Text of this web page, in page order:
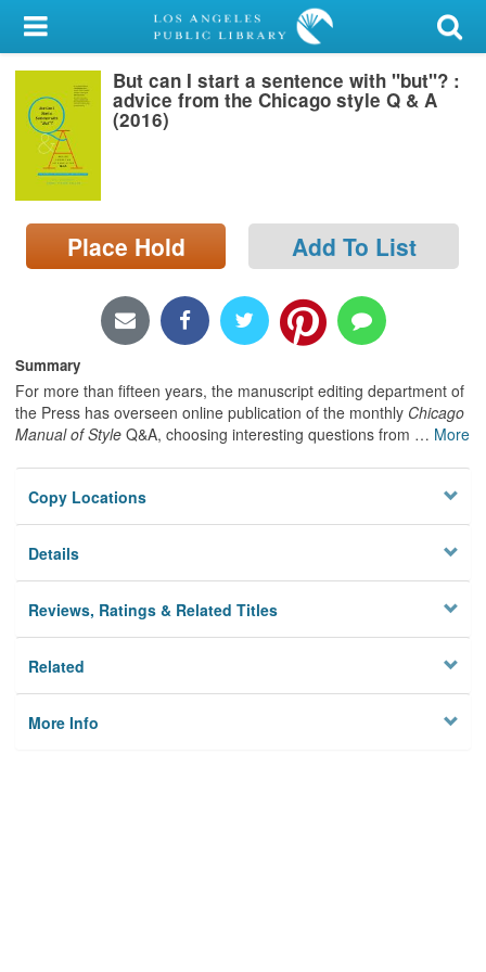
My Account
Library Card
Sign In
Search
Locations/Hours (external
page)
But can I start a sentence with "but"? :
advice from the Chicago style Q & A
(2016)
Place Hold Add To List
Summary
For more than fifteen years, the manuscript editing department of
the Press has overseen online publication of the monthly Chicago
Manual of Style Q&A, choosing interesting questions from … More
Copy Locations
Details
Reviews, Ratings & Related Titles
Related
More Info